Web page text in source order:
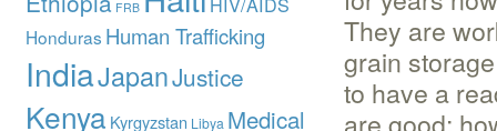
They are
grain
to have a
FRB
Honduras Human Trafficking
IndiaJapanJustice
Kenya Kyrgyzstan Libya Medical